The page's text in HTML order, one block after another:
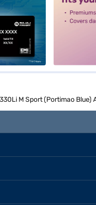
M Sport (Portimao Blue)